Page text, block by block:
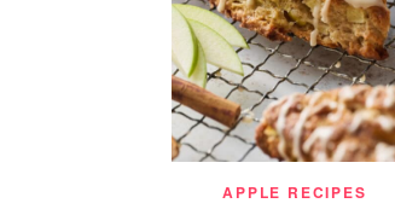
APPLE RECIPES